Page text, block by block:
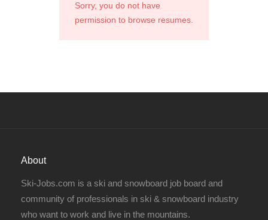
Sorry, you do not have
permission to browse resumes.
About
Ski-Jobs.com is a ski and snowboard job board and
community of professionals in ski & snowboard industry
who want to work and live in the mountains.